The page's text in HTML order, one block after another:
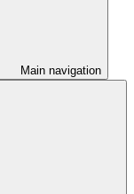
Main navigation